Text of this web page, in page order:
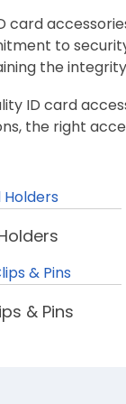
card
to
the
ID card
the right
& Pins